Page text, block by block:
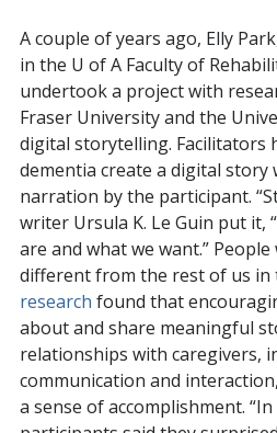
A couple of years ago, Elly
in the U of A Faculty of
undertook a project with
Fraser University and the
digital storytelling. Facilitators
dementia create a digital story
narration by the participant.
writer Ursula K. Le Guin put it,
are and what we want.”
different from the rest of us in
research found that
about and share meaningful
relationships with caregivers,
communication and
a sense of accomplishment. “In